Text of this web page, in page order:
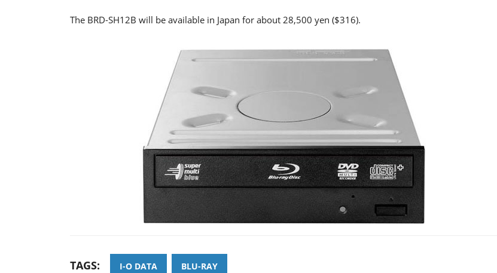
The BRD-SH12B will be available in Japan for about 28,500 yen ($316).
TAGS: I-O DATA BLU-RAY